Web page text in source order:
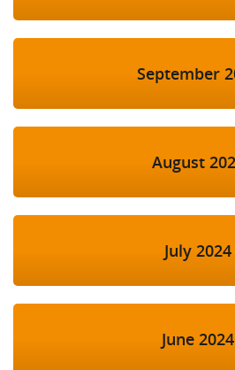
September
August
July 2024
June 2024